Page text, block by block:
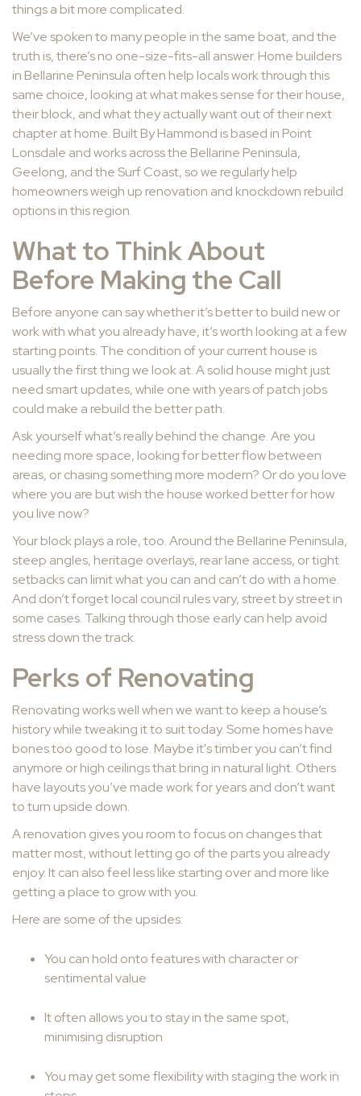
things a bit more complicated.
We’ve spoken to many people in the same boat, and the
truth is, there’s no one-size-fits-all answer. Home builders
in Bellarine Peninsula often help locals work through this
same choice, looking at what makes sense for their house,
their block, and what they actually want out of their next
chapter at home. Built By Hammond is based in Point
Lonsdale and works across the Bellarine Peninsula,
Geelong, and the Surf Coast, so we regularly help
homeowners weigh up renovation and knockdown rebuild
options in this region.
What to Think About
Before Making the Call
Before anyone can say whether it’s better to build new or
work with what you already have, it’s worth looking at a few
starting points. The condition of your current house is
usually the first thing we look at. A solid house might just
need smart updates, while one with years of patch jobs
could make a rebuild the better path.
Ask yourself what’s really behind the change. Are you
needing more space, looking for better flow between
areas, or chasing something more modern? Or do you love
where you are but wish the house worked better for how
you live now?
Your block plays a role, too. Around the Bellarine Peninsula,
steep angles, heritage overlays, rear lane access, or tight
setbacks can limit what you can and can’t do with a home.
And don’t forget local council rules vary, street by street in
some cases. Talking through those early can help avoid
stress down the track.
Perks of Renovating
Renovating works well when we want to keep a house’s
history while tweaking it to suit today. Some homes have
bones too good to lose. Maybe it's timber you can’t find
anymore or high ceilings that bring in natural light. Others
have layouts you’ve made work for years and don’t want
to turn upside down.
A renovation gives you room to focus on changes that
matter most, without letting go of the parts you already
enjoy. It can also feel less like starting over and more like
getting a place to grow with you.
Here are some of the upsides:
You can hold onto features with character or
sentimental value
It often allows you to stay in the same spot,
minimising disruption
You may get some flexibility with staging the work in